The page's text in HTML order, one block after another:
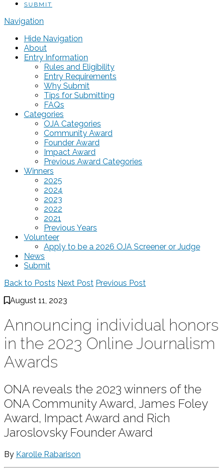
SUBMIT
Navigation
Hide Navigation
About
Entry Information
Rules and Eligibility
Entry Requirements
Why Submit
Tips for Submitting
FAQs
Categories
OJA Categories
Community Award
Founder Award
Impact Award
Previous Award Categories
Winners
2025
2024
2023
2022
2021
Previous Years
Volunteer
Apply to be a 2026 OJA Screener or Judge
News
Submit
Back to Posts Next Post Previous Post
August 11, 2023
Announcing individual honors
in the 2023 Online Journalism
Awards
ONA reveals the 2023 winners of the
ONA Community Award, James Foley
Award, Impact Award and Rich
Jaroslovsky Founder Award
By Karolle Rabarison